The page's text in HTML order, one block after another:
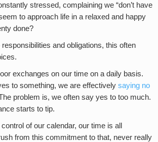
stressed, complaining we “don’t have
to approach life in a relaxed and happy
done?
and obligations, this often
exchanges on our time on a daily basis.
to something, we are effectively saying no
problem is, we often say yes to too much.
starts to tip.
of our calendar, our time is all
from this commitment to that, never really